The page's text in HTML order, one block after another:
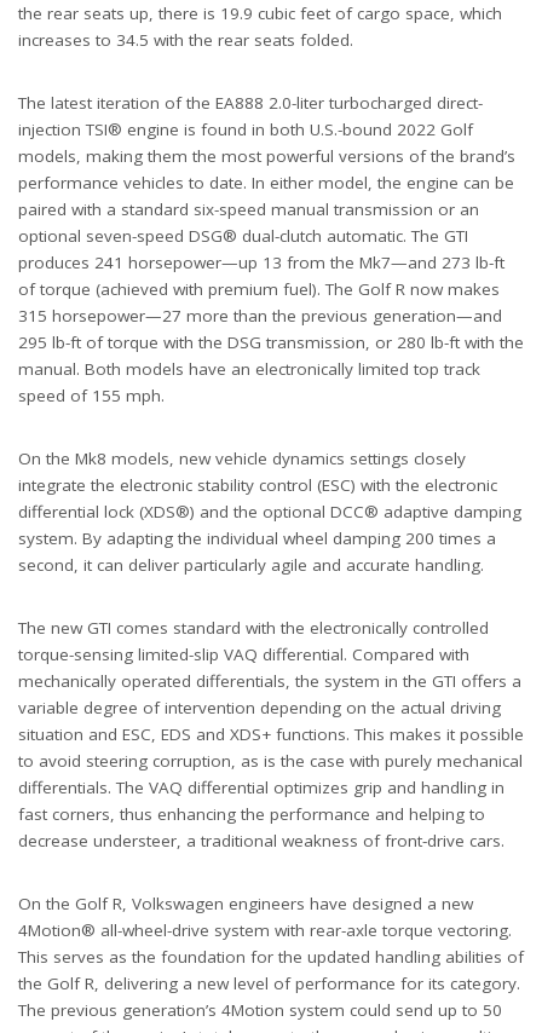
the rear seats up, there is 19.9 cubic feet of cargo space, which
increases to 34.5 with the rear seats folded.
The latest iteration of the EA888 2.0-liter turbocharged direct-
injection TSI® engine is found in both U.S.-bound 2022 Golf
models, making them the most powerful versions of the brand’s
performance vehicles to date. In either model, the engine can be
paired with a standard six-speed manual transmission or an
optional seven-speed DSG® dual-clutch automatic. The GTI
produces 241 horsepower—up 13 from the Mk7—and 273 lb-ft
of torque (achieved with premium fuel). The Golf R now makes
315 horsepower—27 more than the previous generation—and
295 lb-ft of torque with the DSG transmission, or 280 lb-ft with the
manual. Both models have an electronically limited top track
speed of 155 mph.
On the Mk8 models, new vehicle dynamics settings closely
integrate the electronic stability control (ESC) with the electronic
differential lock (XDS®) and the optional DCC® adaptive damping
system. By adapting the individual wheel damping 200 times a
second, it can deliver particularly agile and accurate handling.
The new GTI comes standard with the electronically controlled
torque-sensing limited-slip VAQ differential. Compared with
mechanically operated differentials, the system in the GTI offers a
variable degree of intervention depending on the actual driving
situation and ESC, EDS and XDS+ functions. This makes it possible
to avoid steering corruption, as is the case with purely mechanical
differentials. The VAQ differential optimizes grip and handling in
fast corners, thus enhancing the performance and helping to
decrease understeer, a traditional weakness of front-drive cars.
On the Golf R, Volkswagen engineers have designed a new
4Motion® all-wheel-drive system with rear-axle torque vectoring.
This serves as the foundation for the updated handling abilities of
the Golf R, delivering a new level of performance for its category.
The previous generation’s 4Motion system could send up to 50